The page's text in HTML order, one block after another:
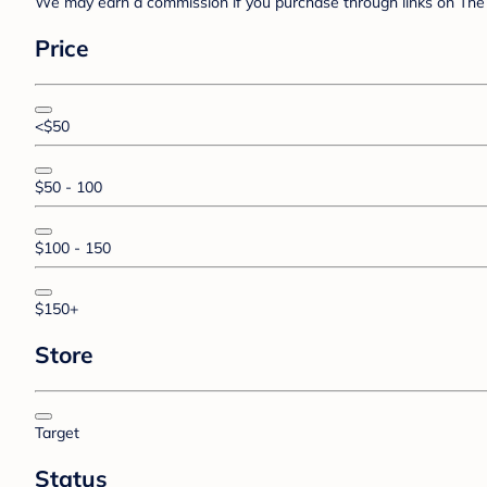
Price
<$50
$50 - 100
$100 - 150
$150+
Store
Target
Status